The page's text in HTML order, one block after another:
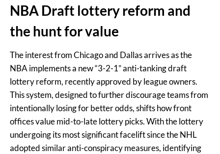
NBA Draft lottery reform and
the hunt for value
The interest from Chicago and Dallas arrives as the
NBA implements a new “3-2-1” anti-tanking draft
lottery reform, recently approved by league owners.
This system, designed to further discourage teams from
intentionally losing for better odds, shifts how front
offices value mid-to-late lottery picks. With the lottery
undergoing its most significant facelift since the NHL
adopted similar anti-conspiracy measures, identifying